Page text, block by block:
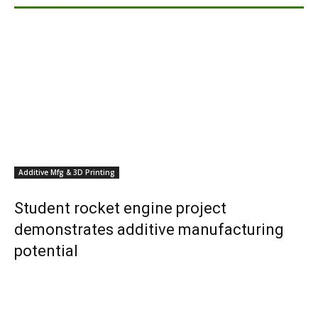
Additive Mfg & 3D Printing
Student rocket engine project
demonstrates additive manufacturing
potential